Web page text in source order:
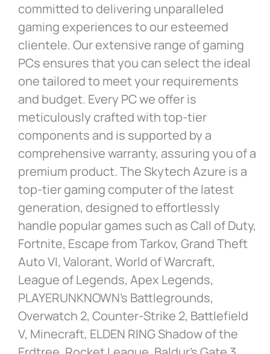
committed to delivering unparalleled
gaming experiences to our esteemed
clientele. Our extensive range of gaming
PCs ensures that you can select the ideal
one tailored to meet your requirements
and budget. Every PC we offer is
meticulously crafted with top-tier
components and is supported by a
comprehensive warranty, assuring you of a
premium product. The Skytech Azure is a
top-tier gaming computer of the latest
generation, designed to effortlessly
handle popular games such as Call of Duty,
Fortnite, Escape from Tarkov, Grand Theft
Auto VI, Valorant, World of Warcraft,
League of Legends, Apex Legends,
PLAYERUNKNOWN’s Battlegrounds,
Overwatch 2, Counter-Strike 2, Battlefield
V, Minecraft, ELDEN RING Shadow of the